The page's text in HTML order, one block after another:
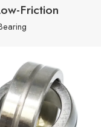
Friction